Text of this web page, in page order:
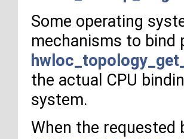
Some operating
mechanisms to bind
the actual CPU
system.
When the requested